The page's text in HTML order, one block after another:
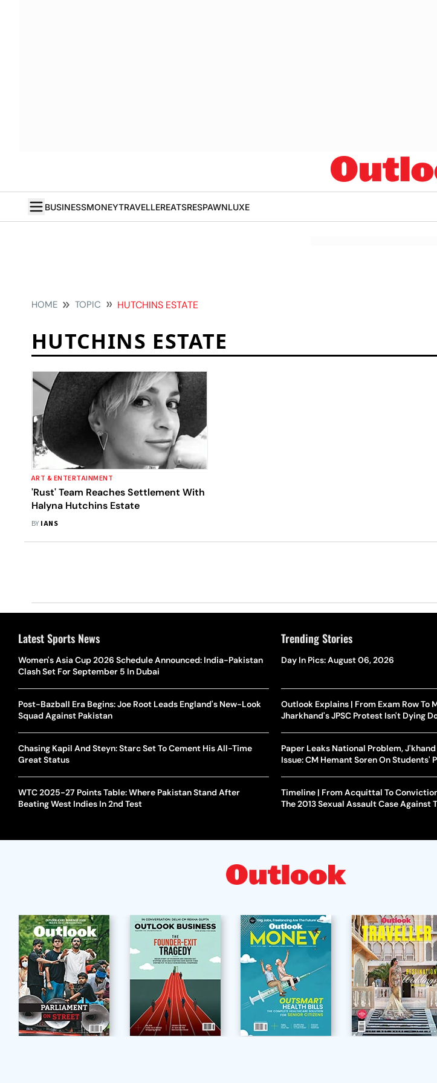
BUSINESSMONEYTRAVELLEREATSRESPAWNLUXE
HOME TOPIC HUTCHINS ESTATE
HUTCHINS ESTATE
ART & ENTERTAINMENT
'Rust' Team Reaches Settlement With
Halyna Hutchins Estate
BY IANS
Latest Sports News
Women's Asia Cup 2026 Schedule Announced: India-Pakistan
Clash Set For September 5 In Dubai
Post-Bazball Era Begins: Joe Root Leads England's New-Look
Squad Against Pakistan
Chasing Kapil And Steyn: Starc Set To Cement His All-Time
Great Status
WTC 2025-27 Points Table: Where Pakistan Stand After
Beating West Indies In 2nd Test
Trending Stories
Day In Pics: August 06, 2026
Outlook Explains | From Exam Row To
Jharkhand's JPSC Protest Isn't Dying
Paper Leaks National Problem, J'khand
Issue: CM Hemant Soren On Students'
Timeline | From Acquittal To
The 2013 Sexual Assault Case Against